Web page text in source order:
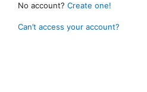
No account? Create one!
Can’t access your account?